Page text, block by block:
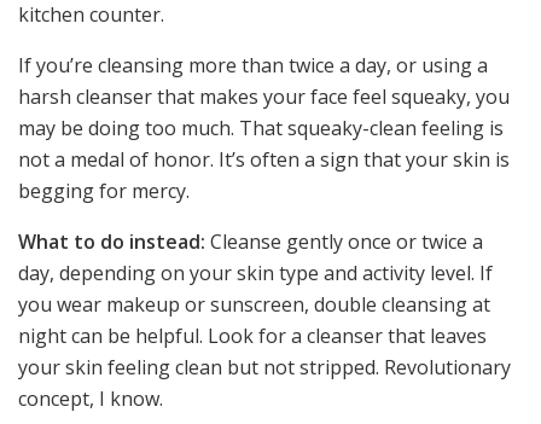
kitchen counter.
If you’re cleansing more than twice a day, or using a
harsh cleanser that makes your face feel squeaky, you
may be doing too much. That squeaky-clean feeling is
not a medal of honor. It’s often a sign that your skin is
begging for mercy.
What to do instead: Cleanse gently once or twice a
day, depending on your skin type and activity level. If
you wear makeup or sunscreen, double cleansing at
night can be helpful. Look for a cleanser that leaves
your skin feeling clean but not stripped. Revolutionary
concept, I know.